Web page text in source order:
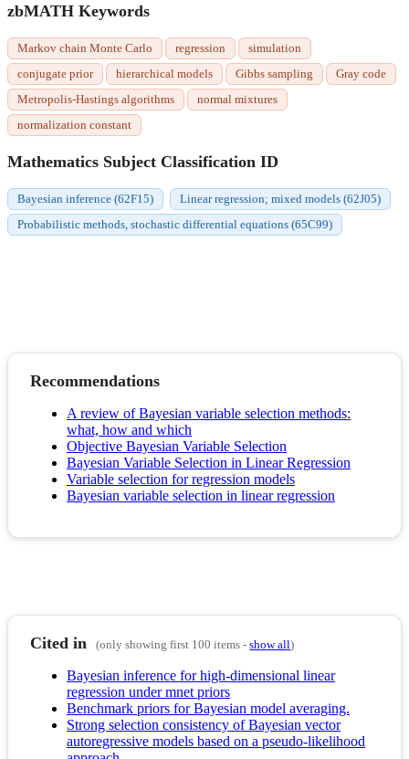
zbMATH Keywords
Markov chain Monte Carlo regression
simulation
conjugate prior
hierarchical models Gibbs sampling
Gray code
Metropolis-Hastings algorithms
normal mixtures
normalization constant
Mathematics Subject Classification ID
Bayesian inference (62F15)
Linear regression; mixed models (62J05)
Probabilistic methods, stochastic differential equations (65C99)
Recommendations
A review of Bayesian variable selection methods:
what, how and which
Objective Bayesian Variable Selection
Bayesian Variable Selection in Linear Regression
Variable selection for regression models
Bayesian variable selection in linear regression
Cited in (only showing first 100 items -show all)
Bayesian inference for high-dimensional linear
regression under mnet priors
Benchmark priors for Bayesian model averaging.
Strong selection consistency of Bayesian vector
autoregressive models based on a pseudo-likelihood